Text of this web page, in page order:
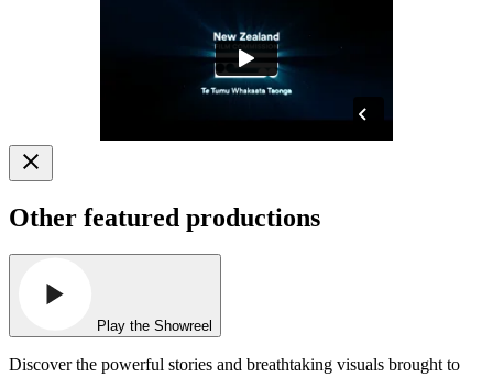
Other featured productions
Play the Showreel
Discover the powerful stories and breathtaking visuals brought to